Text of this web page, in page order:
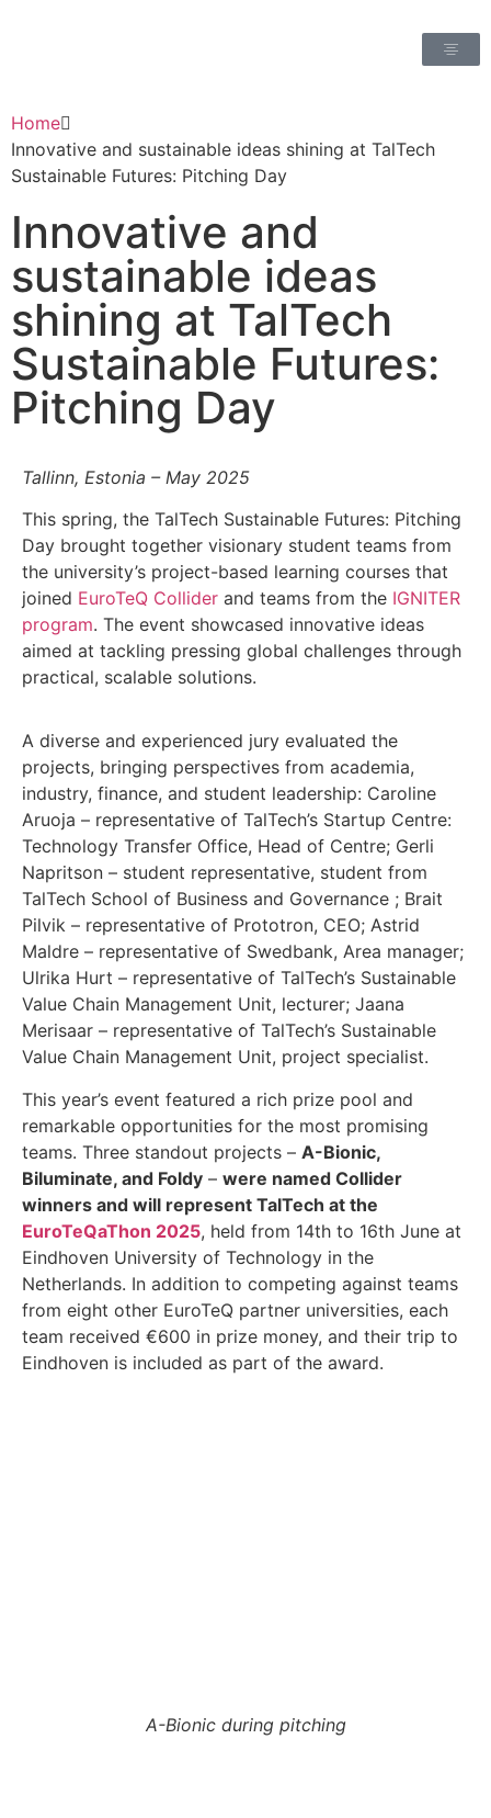
Home
Innovative and sustainable ideas shining at TalTech
Sustainable Futures: Pitching Day
Innovative and
sustainable ideas
shining at TalTech
Sustainable Futures:
Pitching Day
Tallinn, Estonia – May 2025
This spring, the TalTech Sustainable Futures: Pitching
Day brought together visionary student teams from
the university’s project-based learning courses that
joined EuroTeQ Collider and teams from the IGNITER
program. The event showcased innovative ideas
aimed at tackling pressing global challenges through
practical, scalable solutions.
A diverse and experienced jury evaluated the
projects, bringing perspectives from academia,
industry, finance, and student leadership: Caroline
Aruoja – representative of TalTech’s Startup Centre:
Technology Transfer Office, Head of Centre; Gerli
Napritson – student representative, student from
TalTech School of Business and Governance ; Brait
Pilvik – representative of Prototron, CEO; Astrid
Maldre – representative of Swedbank, Area manager;
Ulrika Hurt – representative of TalTech’s Sustainable
Value Chain Management Unit, lecturer; Jaana
Merisaar – representative of TalTech’s Sustainable
Value Chain Management Unit, project specialist.
This year’s event featured a rich prize pool and
remarkable opportunities for the most promising
teams. Three standout projects – A-Bionic,
Biluminate, and Foldy – were named Collider
winners and will represent TalTech at the
EuroTeQaThon 2025, held from 14th to 16th June at
Eindhoven University of Technology in the
Netherlands. In addition to competing against teams
from eight other EuroTeQ partner universities, each
team received €600 in prize money, and their trip to
Eindhoven is included as part of the award.
A-Bionic during pitching